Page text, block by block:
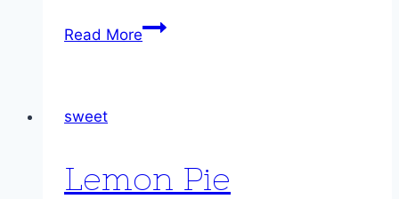
Read MoreRagged
sweet
Lemon Pie